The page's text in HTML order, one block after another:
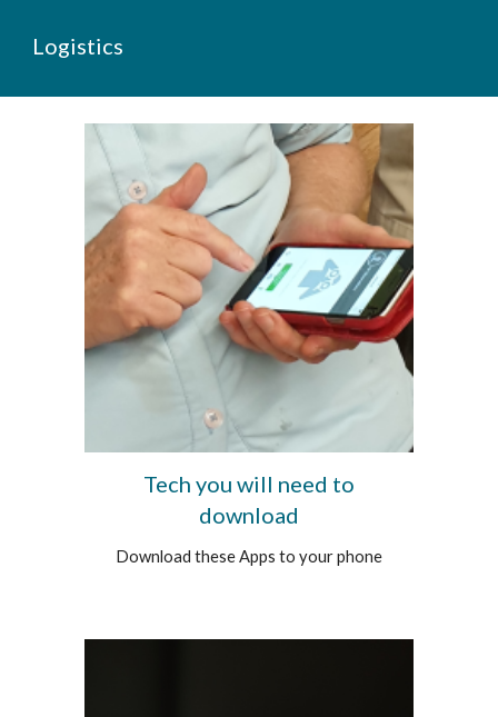
Logistics
Tech you will need to
download
Download these Apps to your phone